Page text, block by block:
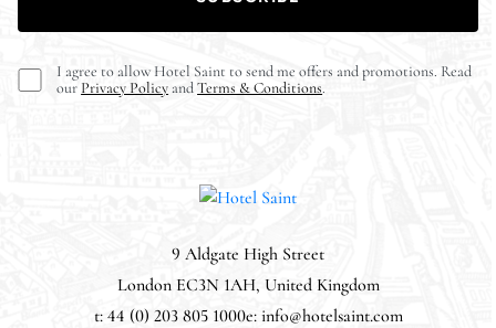
I agree to allow Hotel Saint to send me offers and promotions. Read
our Privacy PolicyandTerms & Conditions.
9 Aldgate High Street
London EC3N 1AH, United Kingdom
t: 44 (0) 203 805 1000e: info@hotelsaint.com